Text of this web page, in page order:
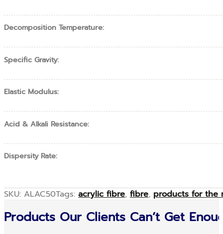
Decomposition Temperature:
Specific Gravity:
Elastic Modulus:
Acid & Alkali Resistance:
Dispersity Rate:
SKU: ALAC50Tags: acrylic fibre, fibre, products for the
Products Our Clients Can’t Get